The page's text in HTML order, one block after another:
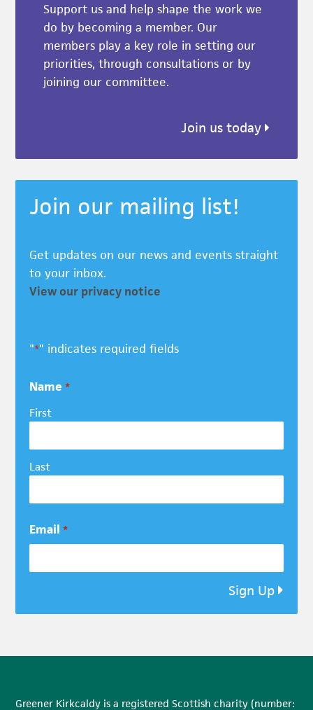
Support us and help shape the work we
do by becoming a member. Our
members play a key role in setting our
priorities, through consultations or by
joining our committee.
Join us today
Join our mailing list!
Get updates on our news and events straight
to your inbox.
View our privacy notice
"*" indicates required fields
Name *
First
Last
Email *
Sign Up
Greener Kirkcaldy is a registered Scottish charity (number: